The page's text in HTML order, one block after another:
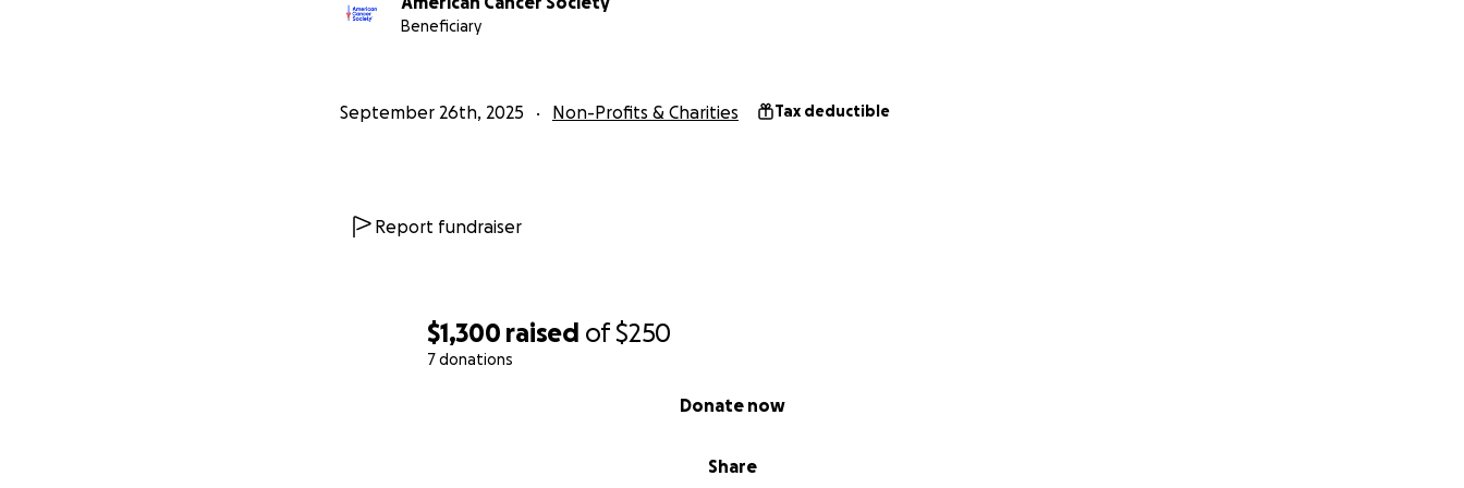
$1,300 raised of$250
7 donations
Share
Donate now
Beneficiary
September 26th, 2025 Non-Profits & Charities Tax deductible
Report fundraiser